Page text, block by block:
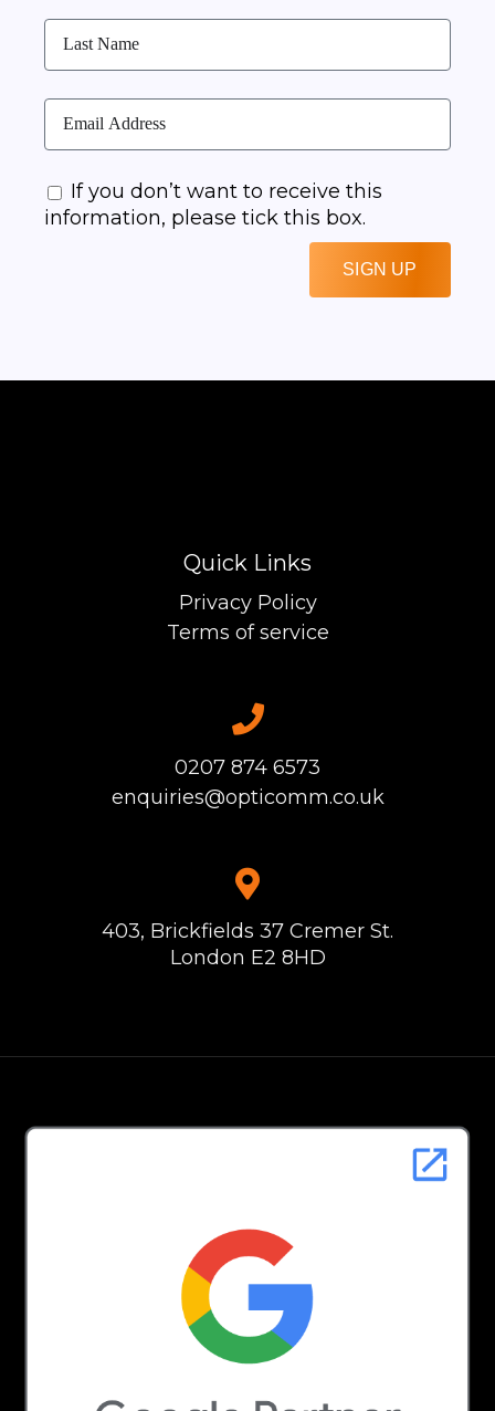
If you don’t want to receive this
information, please tick this box.
SIGN UP
Quick Links
Privacy Policy
Terms of service
0207 874 6573
enquiries@opticomm.co.uk
403, Brickfields 37 Cremer St.
London E2 8HD